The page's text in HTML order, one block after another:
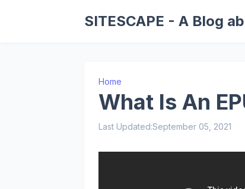
SITESCAPE - A Blog
Home
What Is An
Last Updated:September 05, 2021